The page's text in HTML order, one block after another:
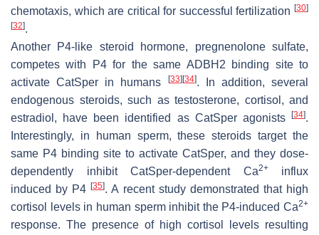
chemotaxis, which are critical for successful fertilization [30]
[32].
Another P4-like steroid hormone, pregnenolone sulfate,
competes with P4 for the same ADBH2 binding site to
activate CatSper in humans
[33] [34]. In addition, several
endogenous steroids, such as testosterone, cortisol, and
estradiol, have been identified as CatSper agonists
[34].
Interestingly, in human sperm, these steroids target the
same P4 binding site to activate CatSper, and they dose-
dependently inhibit CatSper-dependent Ca2+influx
induced by P4[35]. A recent study demonstrated that high
cortisol levels in human sperm inhibit the P4-induced Ca2+
response. The presence of high cortisol levels resulting